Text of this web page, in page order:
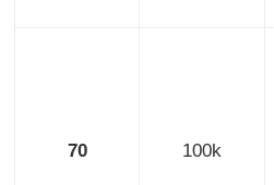
70 100k